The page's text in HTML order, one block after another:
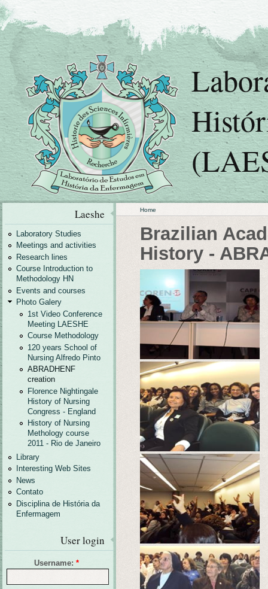
Home
Brazilian
History -
Laeshe
Laboratory Studies
Meetings and activities
Research lines
Course Introduction to
Methodology HN
Events and courses
Photo Galery
1st Video Conference
Meeting LAESHE
Course Methodology
120 years School of
Nursing Alfredo Pinto
ABRADHENF
creation
Florence Nightingale
History of Nursing
Congress - England
History of Nursing
Methology course
2011 - Rio de Janeiro
Library
Interesting Web Sites
News
Contato
Disciplina de História da
Enfermagem
User login
Username: *